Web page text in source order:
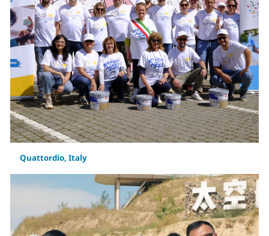
Quattordio, Italy